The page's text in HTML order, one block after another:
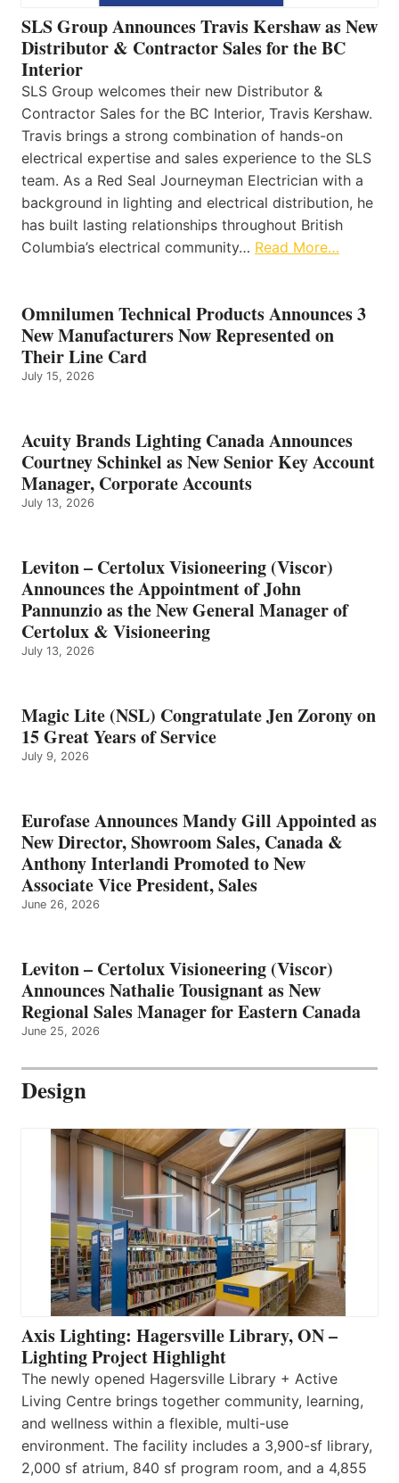
SLS Group Announces Travis Kershaw as New
Distributor & Contractor Sales for the BC
Interior
SLS Group welcomes their new Distributor &
Contractor Sales for the BC Interior, Travis Kershaw.
Travis brings a strong combination of hands-on
electrical expertise and sales experience to the SLS
team. As a Red Seal Journeyman Electrician with a
background in lighting and electrical distribution, he
has built lasting relationships throughout British
Columbia’s electrical community… Read More…
Omnilumen Technical Products Announces 3
New Manufacturers Now Represented on
Their Line Card
July 15, 2026
Acuity Brands Lighting Canada Announces
Courtney Schinkel as New Senior Key Account
Manager, Corporate Accounts
July 13, 2026
Leviton – Certolux Visioneering (Viscor)
Announces the Appointment of John
Pannunzio as the New General Manager of
Certolux & Visioneering
July 13, 2026
Magic Lite (NSL) Congratulate Jen Zorony on
15 Great Years of Service
July 9, 2026
Eurofase Announces Mandy Gill Appointed as
New Director, Showroom Sales, Canada &
Anthony Interlandi Promoted to New
Associate Vice President, Sales
June 26, 2026
Leviton – Certolux Visioneering (Viscor)
Announces Nathalie Tousignant as New
Regional Sales Manager for Eastern Canada
June 25, 2026
Design
Axis Lighting: Hagersville Library, ON –
Lighting Project Highlight
The newly opened Hagersville Library + Active
Living Centre brings together community, learning,
and wellness within a flexible, multi-use
environment. The facility includes a 3,900-sf library,
2,000 sf atrium, 840 sf program room, and a 4,855